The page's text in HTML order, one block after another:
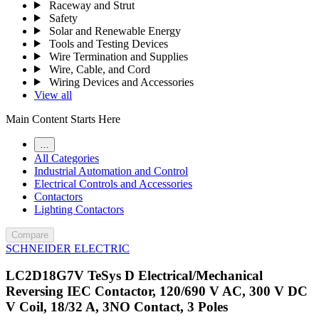
Raceway and Strut
Safety
Solar and Renewable Energy
Tools and Testing Devices
Wire Termination and Supplies
Wire, Cable, and Cord
Wiring Devices and Accessories
View all
Main Content Starts Here
All Categories
Industrial Automation and Control
Electrical Controls and Accessories
Contactors
Lighting Contactors
Compare
SCHNEIDER ELECTRIC
LC2D18G7V TeSys D Electrical/Mechanical
Reversing IEC Contactor, 120/690 V AC, 300 V DC
V Coil, 18/32 A, 3NO Contact, 3 Poles